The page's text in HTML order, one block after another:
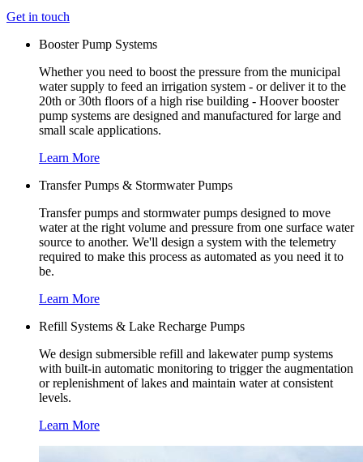
Get in touch
Booster Pump Systems
Whether you need to boost the pressure from the municipal
water supply to feed an irrigation system - or deliver it to the
20th or 30th floors of a high rise building - Hoover booster
pump systems are designed and manufactured for large and
small scale applications.
Learn More
Transfer Pumps & Stormwater Pumps
Transfer pumps and stormwater pumps designed to move
water at the right volume and pressure from one surface water
source to another. We'll design a system with the telemetry
required to make this process as automated as you need it to
be.
Learn More
Refill Systems & Lake Recharge Pumps
We design submersible refill and lakewater pump systems
with built-in automatic monitoring to trigger the augmentation
or replenishment of lakes and maintain water at consistent
levels.
Learn More